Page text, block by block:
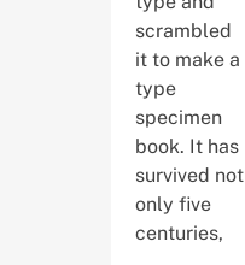
scrambled
it to make a
type
specimen
book. It has
survived not
only five
centuries,